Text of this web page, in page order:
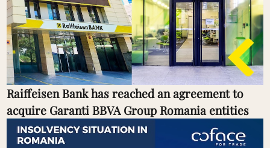
Raiffeisen Bank has reached an agreement to
acquire Garanti BBVA Group Romania entities